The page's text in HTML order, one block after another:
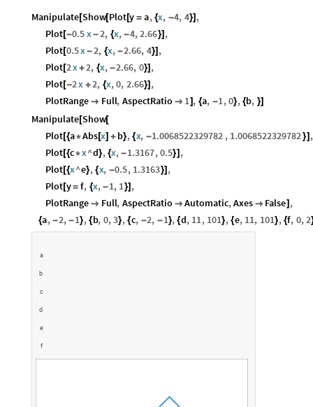
Manipulate[Show[Plot[y = a, {x, -4, 4}] ,
Plot[-0.5x-2, {x, -4,2.66}] ,
Plot[0.5x-2, {x, -2.66, 4}] ,
Plot[2x+2, {x, -2.66, 0}] ,
Plot[-2x +2, {x,0, 2.66}] ,
PlotRange  Full, AspectRatio  1] , {a, -1,0}, {b, }]
Manipulate[Show[
Plot[{a*Abs[x] + b}, {x, -1.0068522329782 , 1.0068522329782}] ,
Plot[{c*x^d}, {x, -1.3167,0.5}] ,
Plot[{x^e}, {x, -0.5, 1.3163}] ,
Plot[y= f, {x, -1, 1}] ,
PlotRange  Full, AspectRatio  Automatic,Axes  False] ,
{a, -2, -1}, {b, 0,3}, {c, -2, -1}, {d, 11, 101}, {e, 11, 101}, {f, 0,2
a
b
c
d
e
f